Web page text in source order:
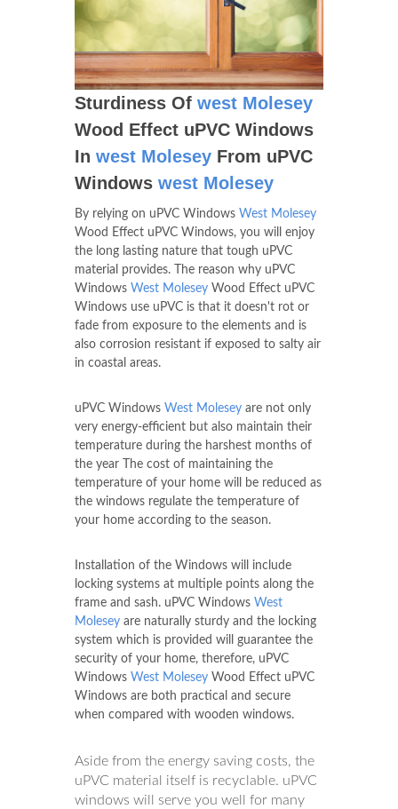
Sturdiness Of west Molesey
Wood Effect uPVC Windows
In west Molesey From uPVC
Windows west Molesey
By relying on uPVC Windows West Molesey
Wood Effect uPVC Windows, you will enjoy
the long lasting nature that tough uPVC
material provides. The reason why uPVC
Windows West Molesey Wood Effect uPVC
Windows use uPVC is that it doesn't rot or
fade from exposure to the elements and is
also corrosion resistant if exposed to salty air
in coastal areas.
uPVC Windows West Molesey are not only
very energy-efficient but also maintain their
temperature during the harshest months of
the year The cost of maintaining the
temperature of your home will be reduced as
the windows regulate the temperature of
your home according to the season.
Installation of the Windows will include
locking systems at multiple points along the
frame and sash. uPVC Windows West
Molesey are naturally sturdy and the locking
system which is provided will guarantee the
security of your home, therefore, uPVC
Windows West Molesey Wood Effect uPVC
Windows are both practical and secure
when compared with wooden windows.
Aside from the energy saving costs, the
uPVC material itself is recyclable. uPVC
windows will serve you well for many